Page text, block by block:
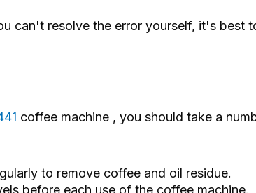
can't resolve the error yourself, it's best
coffee machine , you should take a
to remove coffee and oil residue.
before each use of the coffee machine.